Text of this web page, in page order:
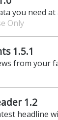
you need at
Only
1.5.1
from your
1.2
headline